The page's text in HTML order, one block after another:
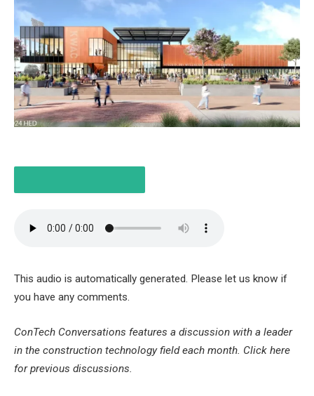
4 MINUTES
This audio is automatically generated. Please let us know if
you have any comments.
ConTech Conversations features a discussion with a leader
in the construction technology field each month. Click here
for previous discussions.